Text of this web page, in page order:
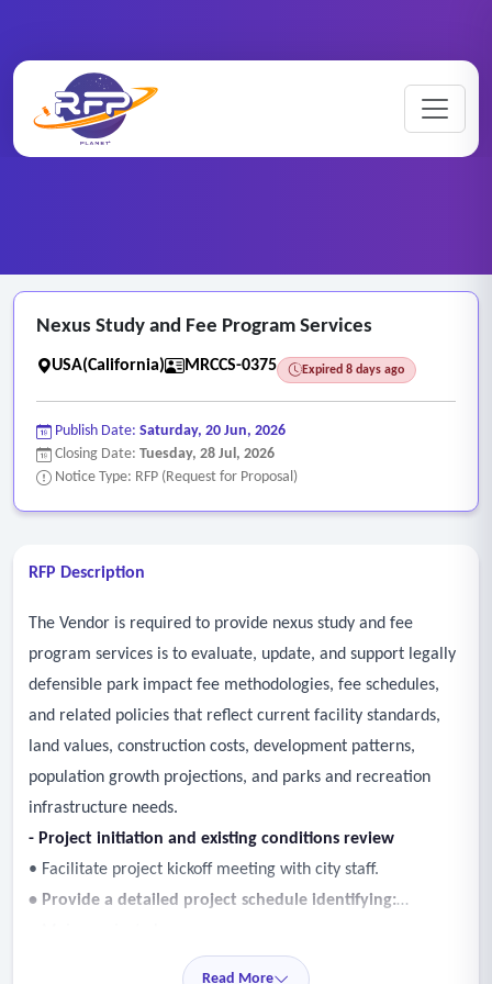
RFP Categories
Nexus Study and Fee Program Services
USA(California) MRCCS-0375 Expired 8 days ago
Publish Date: Saturday, 20 Jun, 2026
Closing Date: Tuesday, 28 Jul, 2026
Notice Type: RFP (Request for Proposal)
RFP Description
The Vendor is required to provide nexus study and fee
program services is to evaluate, update, and support legally
defensible park impact fee methodologies, fee schedules,
and related policies that reflect current facility standards,
land values, construction costs, development patterns,
population growth projections, and parks and recreation
infrastructure needs.
- Project initiation and existing conditions review
• Facilitate project kickoff meeting with city staff.
• Provide a detailed project schedule identifying:
Read More